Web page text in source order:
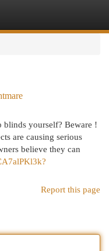
yourself? Beware !
are causing serious
believe they can
Report this page